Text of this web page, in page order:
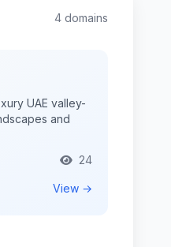
4 domains
UAE valley-
and
24
View →